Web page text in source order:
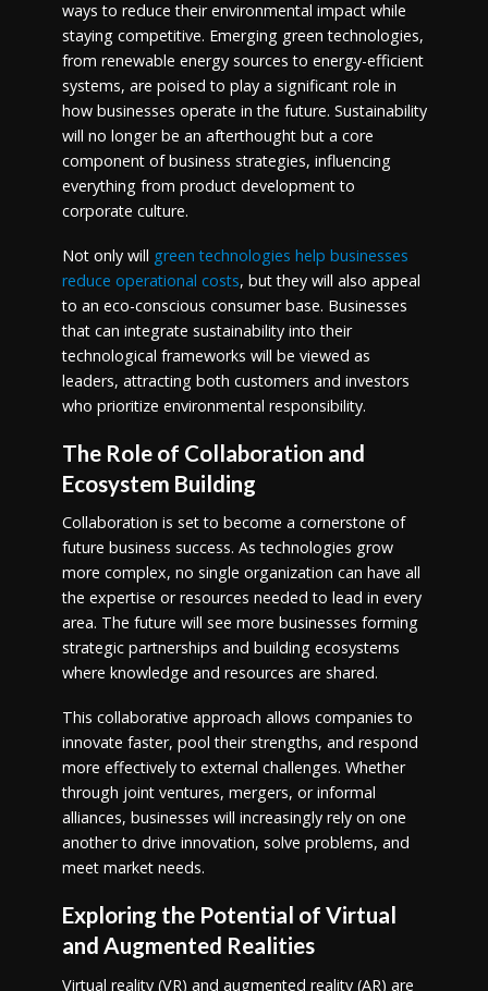
ways to reduce their environmental impact while
staying competitive. Emerging green technologies,
from renewable energy sources to energy-efficient
systems, are poised to play a significant role in
how businesses operate in the future. Sustainability
will no longer be an afterthought but a core
component of business strategies, influencing
everything from product development to
corporate culture.
Not only will green technologies help businesses
reduce operational costs, but they will also appeal
to an eco-conscious consumer base. Businesses
that can integrate sustainability into their
technological frameworks will be viewed as
leaders, attracting both customers and investors
who prioritize environmental responsibility.
The Role of Collaboration and
Ecosystem Building
Collaboration is set to become a cornerstone of
future business success. As technologies grow
more complex, no single organization can have all
the expertise or resources needed to lead in every
area. The future will see more businesses forming
strategic partnerships and building ecosystems
where knowledge and resources are shared.
This collaborative approach allows companies to
innovate faster, pool their strengths, and respond
more effectively to external challenges. Whether
through joint ventures, mergers, or informal
alliances, businesses will increasingly rely on one
another to drive innovation, solve problems, and
meet market needs.
Exploring the Potential of Virtual
and Augmented Realities
Virtual reality (VR) and augmented reality (AR) are